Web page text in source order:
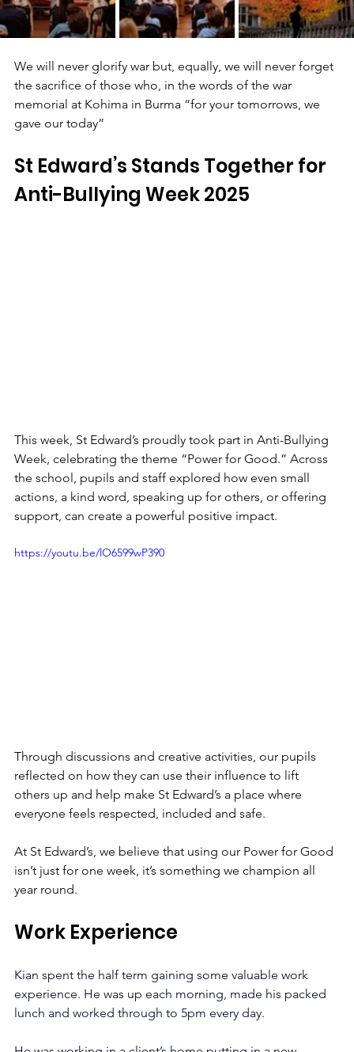
We will never glorify war but, equally, we will never forget
the sacrifice of those who, in the words of the war
memorial at Kohima in Burma “for your tomorrows, we
gave our today”
St Edward’s Stands Together for
Anti-Bullying Week 2025
This week, St Edward’s proudly took part in Anti-Bullying
Week, celebrating the theme “Power for Good.” Across
the school, pupils and staff explored how even small
actions, a kind word, speaking up for others, or offering
support, can create a powerful positive impact.
https://youtu.be/lO6599wP390
Through discussions and creative activities, our pupils
reflected on how they can use their influence to lift
others up and help make St Edward’s a place where
everyone feels respected, included and safe.
At St Edward’s, we believe that using our Power for Good
isn’t just for one week, it’s something we champion all
year round.
Work Experience
Kian spent the half term gaining some valuable work
experience. He was up each morning, made his packed
lunch and worked through to 5pm every day.